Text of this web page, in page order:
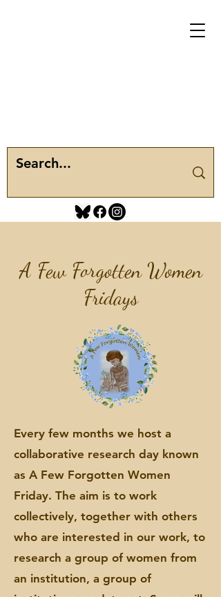
A Few Forgotten Women
Fridays
Every few months we host a
collaborative research day known
as A Few Forgotten Women
Friday. The aim is to work
collectively, together with others
who are interested in our work, to
research a group of women from
an institution, a group of